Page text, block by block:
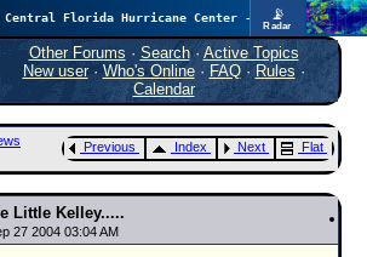
📡
Radar
FlHurricane
Atlantic Tropical Cyclone Tracking
🌀 Since 1995
Other Forums · Search· Active Topics
New user· Who's Online· FAQ·Rules ·
Calendar
Previous Index Next Flat
Little Kelley.....
27 2004 03:04 AM